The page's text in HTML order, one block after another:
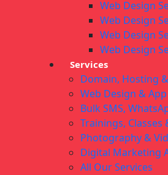
Web Design
Web Design
Web Design
Web Design
Services
Domain, Hosting
Web Design &
Bulk SMS,
Trainings, Classes
Photography &
Digital Marketing
All Our Services